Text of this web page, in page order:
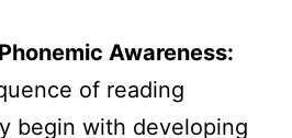
Awareness:
of reading
begin with developing